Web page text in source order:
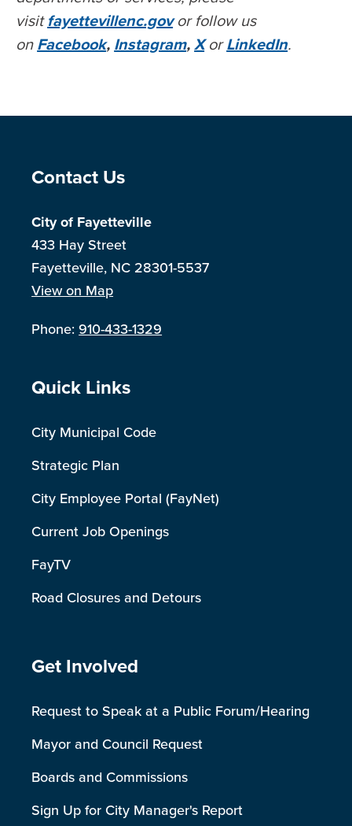
visitfayettevillenc.govor follow us
onFacebook,Instagram,XorLinkedIn.
Site Footer
Contact Us
City of Fayetteville
433 Hay Street
Fayetteville, NC 28301-5537
View on Map
Phone:910-433-1329
Site Footer
Quick Links
City Municipal Code
Strategic Plan
City Employee Portal (FayNet)
Current Job Openings
FayTV
Road Closures and Detours
Site Footer
Get Involved
Request to Speak at a Public Forum/Hearing
Mayor and Council Request
Boards and Commissions
Sign Up for City Manager's Report